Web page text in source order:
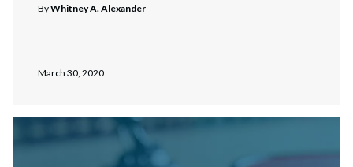
ByWhitney A. Alexander
March 30, 2020